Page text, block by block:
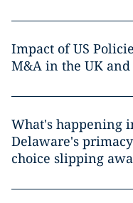
Impact of US
M&A in the UK and
What's happening
Delaware's
choice slipping